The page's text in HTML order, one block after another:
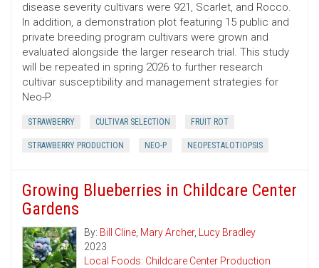
disease severity cultivars were 921, Scarlet, and Rocco.
In addition, a demonstration plot featuring 15 public and
private breeding program cultivars were grown and
evaluated alongside the larger research trial. This study
will be repeated in spring 2026 to further research
cultivar susceptibility and management strategies for
Neo-P.
STRAWBERRY CULTIVAR SELECTION FRUIT ROT
STRAWBERRY PRODUCTION NEO-P NEOPESTALOTIOPSIS
Growing Blueberries in Childcare Center
Gardens
By: Bill Cline, Mary Archer, Lucy Bradley
2023
Local Foods: Childcare Center Production